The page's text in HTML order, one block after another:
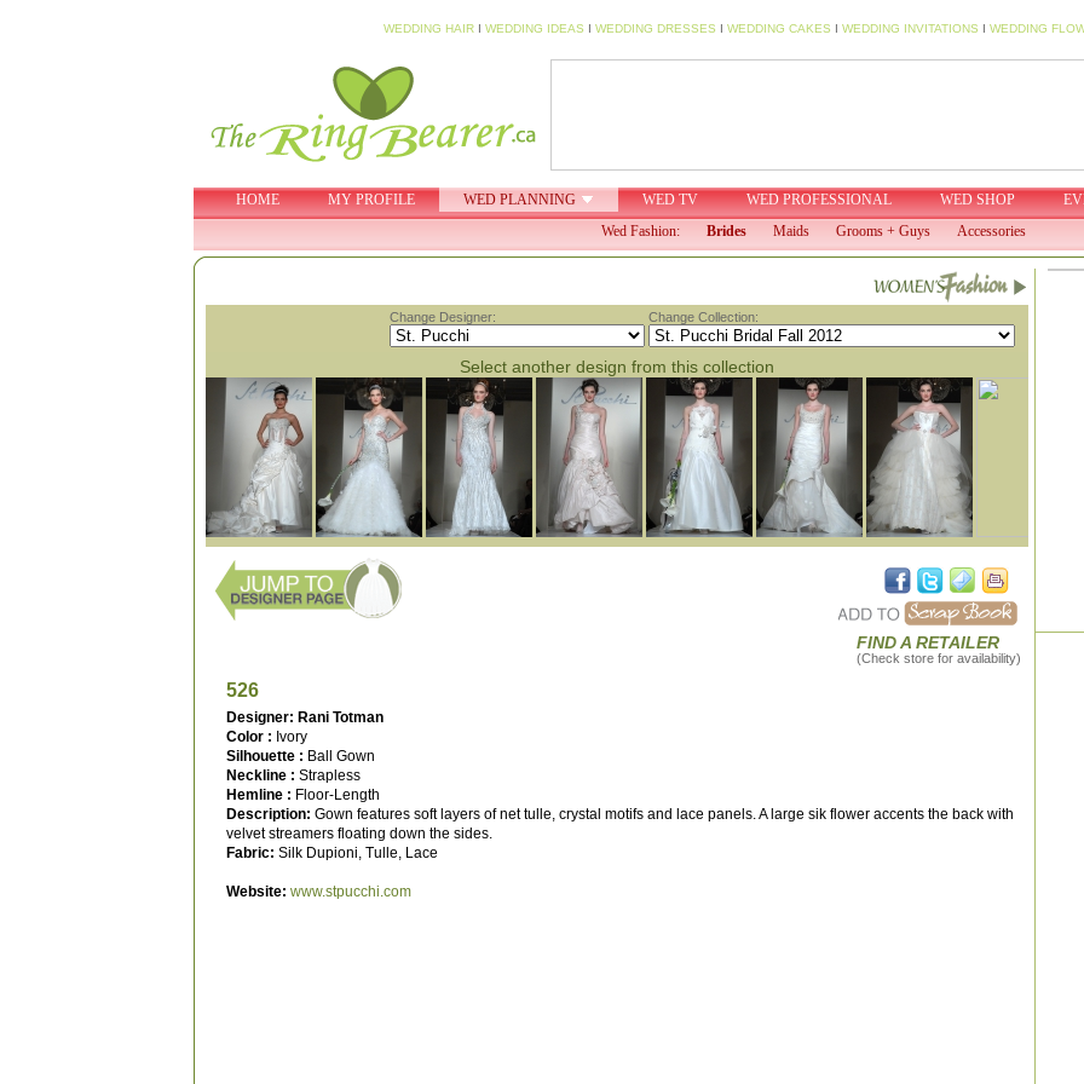
WEDDING HAIRI WEDDING IDEAS I WEDDING DRESSES I WEDDING CAKES I WEDDING INVITATIONS I WEDDING
HOME MY PROFILE WED PLANNING WED TV WED PROFESSIONAL WED SHOP
Wed Fashion:
Brides Maids Grooms + Guys Accessories
Change Designer: Change Collection:
Select another design from this collection
FIND A RETAILER
(Check store for availability)
526
Designer: Rani Totman
Color : Ivory
Silhouette : Ball Gown
Neckline : Strapless
Hemline : Floor-Length
Description: Gown features soft layers of net tulle, crystal motifs and lace panels. A large sik flower accents the back with
velvet streamers floating down the sides.
Fabric: Silk Dupioni, Tulle, Lace
Website: www.stpucchi.com